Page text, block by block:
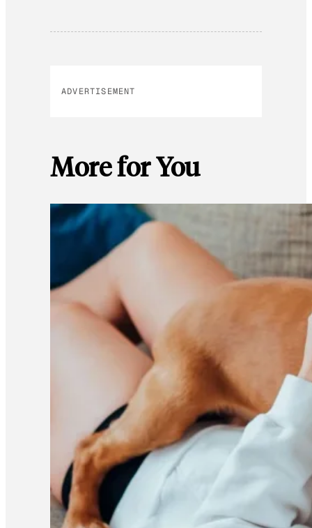
ADVERTISEMENT
More for You